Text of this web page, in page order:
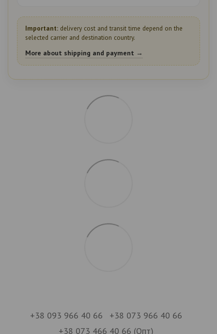
Important: delivery cost and transit time depend on the
selected carrier and destination country.
More about shipping and payment →
+38 093 966 40 66
+38 073 966 40 66
+38 073 466 40 66 (Опт)